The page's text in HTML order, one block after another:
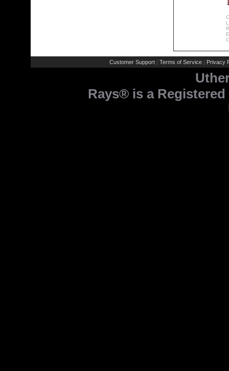
Customer Support | Terms of Service | Privacy
Rays® is a